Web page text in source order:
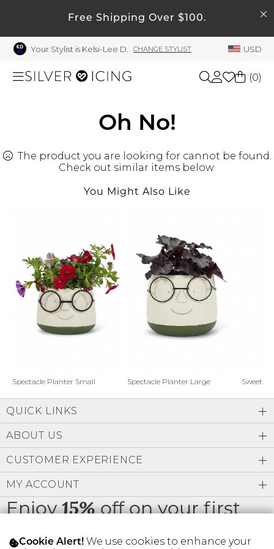
Free Shipping Over $100.
Your Stylist is Kelsi-Lee D. CHANGE STYLIST USD
Beauty
Shoes
Gift Cards
SIGN IN
FIND A STYLIST
My Account
Welcome !
Order History
My Wish List
Rewards Bank
Manage
Profile Information
Change Password
Address Book
Manage Cards
(0)
Oh No!
The product you are looking for cannot be found.
Check out similar items below.
You Might Also Like
Spectacle Planter Small Spectacle Planter Large Sweet
Enjoy15%off on your first
order
QUICK LINKS
ABOUT US
CUSTOMER EXPERIENCE
MY ACCOUNT
Cookie Alert! We use cookies to enhance your